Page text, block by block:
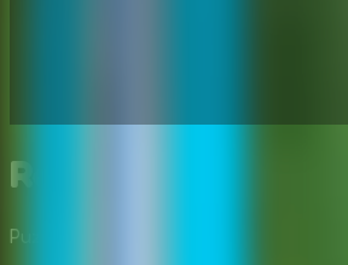
Repair The Boy Jeep
Puzzle